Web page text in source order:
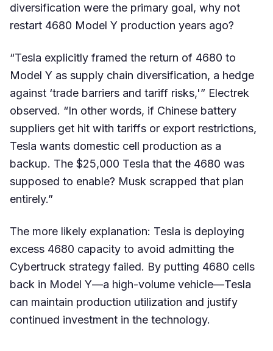
diversification were the primary goal, why not
restart 4680 Model Y production years ago?
“Tesla explicitly framed the return of 4680 to
Model Y as supply chain diversification, a hedge
against ‘trade barriers and tariff risks,'” Electrek
observed. “In other words, if Chinese battery
suppliers get hit with tariffs or export restrictions,
Tesla wants domestic cell production as a
backup. The $25,000 Tesla that the 4680 was
supposed to enable? Musk scrapped that plan
entirely.”
The more likely explanation: Tesla is deploying
excess 4680 capacity to avoid admitting the
Cybertruck strategy failed. By putting 4680 cells
back in Model Y—a high-volume vehicle—Tesla
can maintain production utilization and justify
continued investment in the technology.